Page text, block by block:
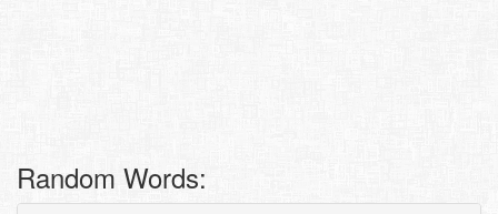
Random Words: